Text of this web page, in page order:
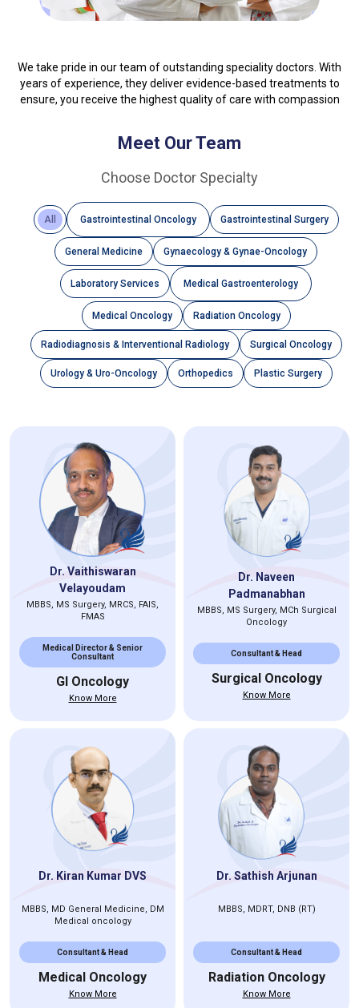
We take pride in our team of outstanding speciality doctors. With
years of experience, they deliver evidence-based treatments to
ensure, you receive the highest quality of care with compassion
Meet Our Team
Choose Doctor Specialty
All Gastrointestinal Oncology Gastrointestinal Surgery
General Medicine Gynaecology & Gynae-Oncology
Laboratory Services Medical Gastroenterology
Medical Oncology Radiation Oncology
Radiodiagnosis & Interventional Radiology Surgical Oncology
Urology & Uro-Oncology Orthopedics Plastic Surgery
Dr. Vaithiswaran
Velayoudam
MBBS, MS Surgery, MRCS, FAIS,
FMAS
Medical Director & Senior
Consultant
GI Oncology
Know More
Dr. Naveen
Padmanabhan
MBBS, MS Surgery, MCh Surgical
Oncology
Consultant & Head
Surgical Oncology
Know More
Dr. Kiran Kumar DVS
MBBS, MD General Medicine, DM
Medical oncology
Consultant & Head
Medical Oncology
Know More
Dr. Sathish Arjunan
MBBS, MDRT, DNB (RT)
Consultant & Head
Radiation Oncology
Know More